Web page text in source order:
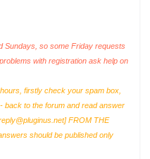
Sundays, so some Friday requests
with registration ask help on
firstly check your spam box,
back to the forum and read answer
] FROM THE
should be published only